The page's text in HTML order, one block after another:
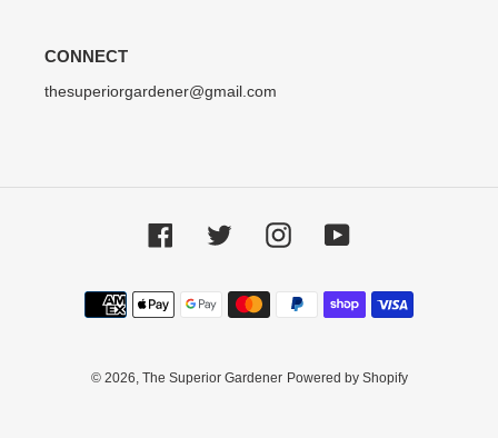
CONNECT
thesuperiorgardener@gmail.com
Facebook Twitter InstagramYouTube
Payment
methods
© 2026, The Superior Gardener Powered by Shopify